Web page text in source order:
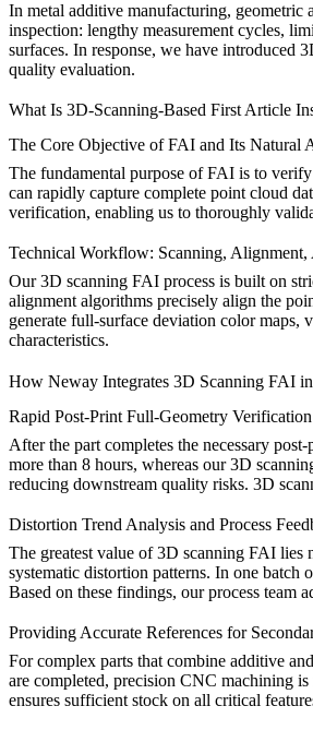
In metal additive manufacturing,
inspection: lengthy measurement cycles,
surfaces. In response, we have introduced
quality evaluation.
What Is 3D-Scanning-Based First Article
The Core Objective of FAI and Its Natural
The fundamental purpose of FAI is to
can rapidly capture complete point cloud
verification, enabling us to thoroughly
Technical Workflow: Scanning, Alignment,
Our 3D scanning FAI process is built on
alignment algorithms precisely align the
generate full-surface deviation color
characteristics.
How Neway Integrates 3D Scanning FAI
Rapid Post-Print Full-Geometry Verification
After the part completes the necessary post-
more than 8 hours, whereas our 3D
reducing downstream quality risks. 3D
Distortion Trend Analysis and Process
The greatest value of 3D scanning FAI
systematic distortion patterns. In one batch
Based on these findings, our process team
Providing Accurate References for
For complex parts that combine additive
are completed, precision CNC machining is
ensures sufficient stock on all critical